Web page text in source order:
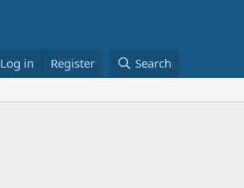
Log in Register Search